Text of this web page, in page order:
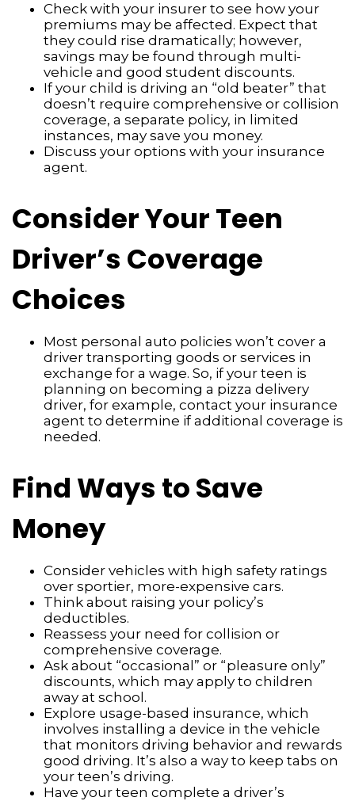
Check with your insurer to see how your
premiums may be affected. Expect that
they could rise dramatically; however,
savings may be found through multi-
vehicle and good student discounts.
If your child is driving an “old beater” that
doesn’t require comprehensive or collision
coverage, a separate policy, in limited
instances, may save you money.
Discuss your options with your insurance
agent.
Consider Your Teen
Driver’s Coverage
Choices
Most personal auto policies won’t cover a
driver transporting goods or services in
exchange for a wage. So, if your teen is
planning on becoming a pizza delivery
driver, for example, contact your insurance
agent to determine if additional coverage is
needed.
Find Ways to Save
Money
Consider vehicles with high safety ratings
over sportier, more-expensive cars.
Think about raising your policy’s
deductibles.
Reassess your need for collision or
comprehensive coverage.
Ask about “occasional” or “pleasure only”
discounts, which may apply to children
away at school.
Explore usage-based insurance, which
involves installing a device in the vehicle
that monitors driving behavior and rewards
good driving. It’s also a way to keep tabs on
your teen’s driving.
Have your teen complete a driver’s